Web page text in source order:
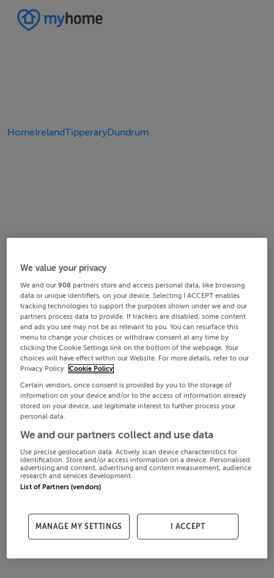
HomeIrelandTipperaryDundrum
We value your privacy
We and our908 partners store and access personal data, like browsing
data or unique identifiers, on your device. Selecting I ACCEPT enables
tracking technologies to support the purposes shown under we and our
partners process data to provide. If trackers are disabled, some content
and ads you see may not be as relevant to you. You can resurface this
menu to change your choices or withdraw consent at any time by
clicking the Cookie Settings link on the bottom of the webpage. Your
choices will have effect within our Website. For more details, refer to our
Privacy Policy. Cookie Policy
Certain vendors, once consent is provided by you to the storage of
information on your device and/or to the access of information already
stored on your device, use legitimate interest to further process your
personal data.
We and our partners collect and use data
Use precise geolocation data. Actively scan device characteristics for
identification. Store and/or access information on a device. Personalised
advertising and content, advertising and content measurement, audience
research and services development.
List of Partners (vendors)
MANAGE MY SETTINGS I ACCEPT